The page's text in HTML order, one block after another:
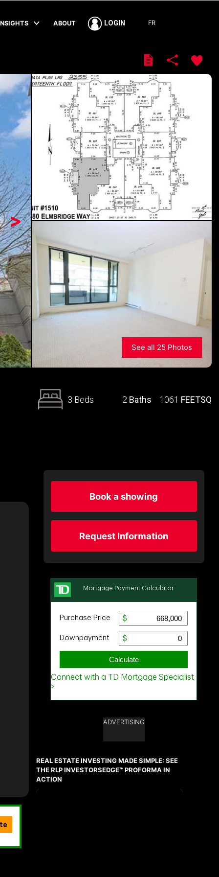
ABOUT LOGIN FR
>
See all 25 Photos
3 Beds 2 Baths 1061 FEETSQ
Book a showing
Request Information
ADVERTISING
REAL ESTATE INVESTING MADE SIMPLE: SEE
THE RLP INVESTORSEDGE™ PROFORMA IN
ACTION